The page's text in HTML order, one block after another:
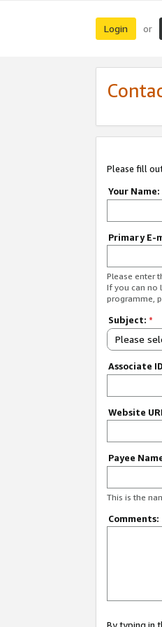
Login or
Please fill
Your Name:
Primary E-
Please enter
If you can no
programme,
Subject: *
Please
Associate
Website
Payee
This is the
Comments: